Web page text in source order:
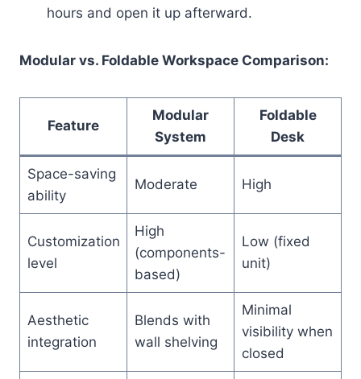
hours and open it up afterward.
Modular vs. Foldable Workspace Comparison:
Feature
Modular
System
Foldable
Desk
Space-saving
ability
Moderate High
Customization
level
High
(components-
based)
Low (fixed
unit)
Aesthetic
integration
Blends with
wall shelving
Minimal
visibility when
closed